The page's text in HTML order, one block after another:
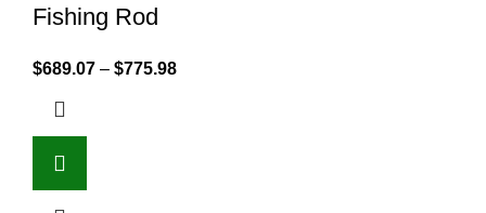
Fishing Rod
$689.07 – $775.98